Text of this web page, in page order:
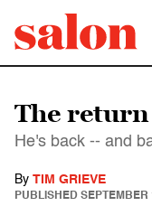
The
He's back -- and
By TIM GRIEVE
PUBLISHED SEPTEMBER